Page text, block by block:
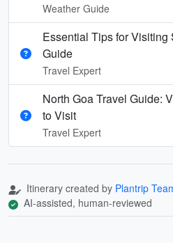
Weather Guide
Essential Tips for Visiting
Guide
Travel Expert
North Goa Travel Guide:
to Visit
Travel Expert
Itinerary created by Plantrip
AI-assisted, human-reviewed